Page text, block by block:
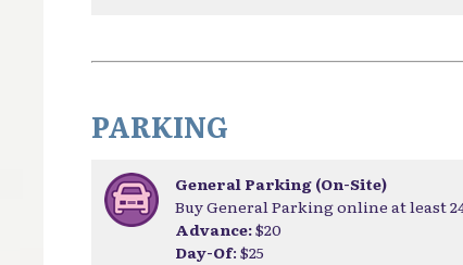
PARKING
General Parking (On-Site)
Buy General Parking online at least
Advance:$20
Day-Of: $25